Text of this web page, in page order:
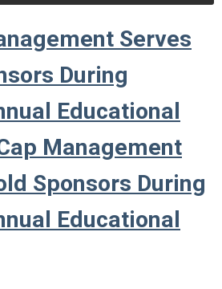
Serves
During
Educational
Management
Sponsors During
Educational